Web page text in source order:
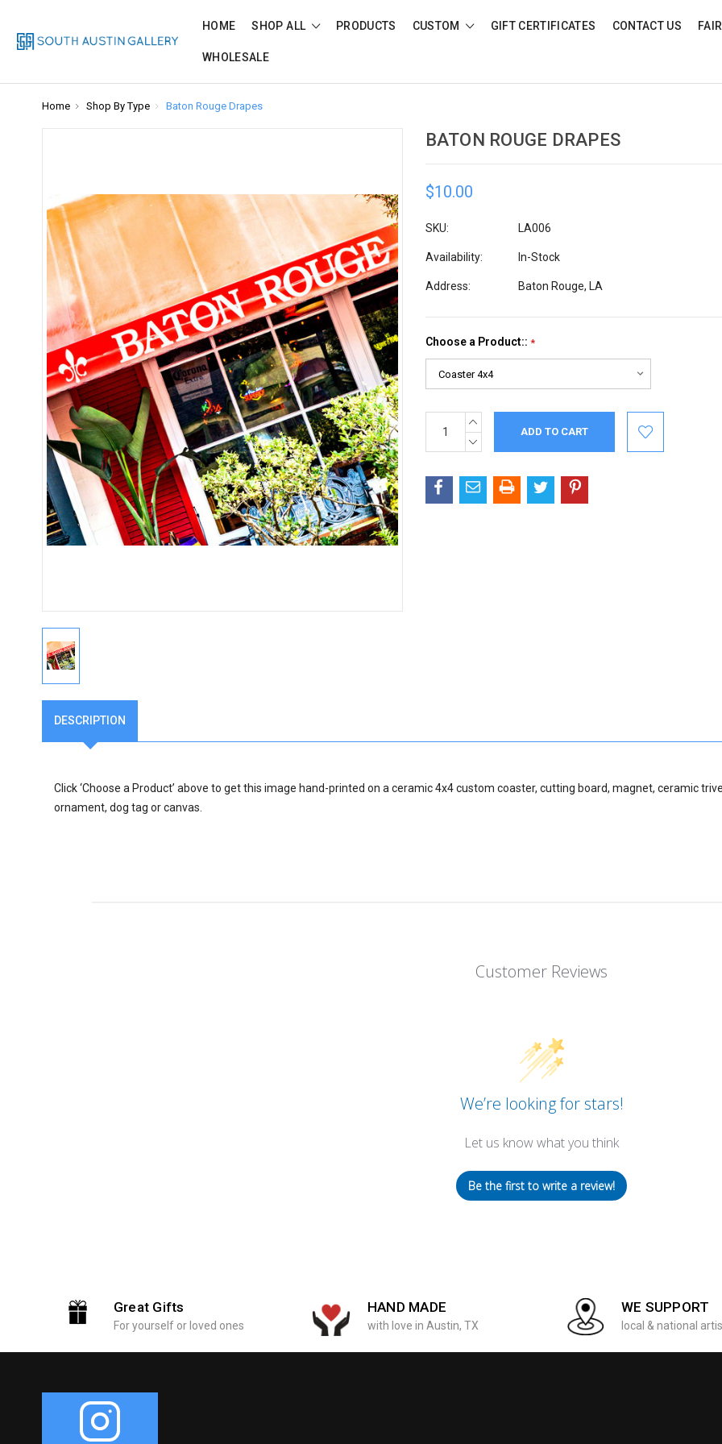
HOME SHOP ALL PRODUCTS CUSTOM GIFT CERTIFICATES CONTACT US
WHOLESALE
Home Shop By Type Baton Rouge Drapes
BATON ROUGE DRAPES
$10.00
SKU: LA006
Availability: In-Stock
Address: Baton Rouge, LA
Choose a Product:: *
Stock:
INCREASE
QUANTITY:
DECREASE
QUANTITY:
DESCRIPTION
Click ‘Choose a Product’ above to get this image hand-printed on a ceramic 4x4 custom coaster, cutting board, magnet, ceramic
ornament, dog tag or canvas.
Customer Reviews
We’re looking for stars!
Let us know what you think
Be the first to write a review!
Great Gifts
For yourself or loved ones
HAND MADE
with love in Austin, TX
WE SUPPORT
local & national